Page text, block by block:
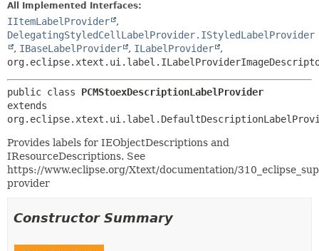
All Implemented Interfaces:
IItemLabelProvider
,
DelegatingStyledCellLabelProvider.IStyledLabelProvider
, IBaseLabelProvider , ILabelProvider
,
public class PCMStoexDescriptionLabelProvider
extends
Provides labels for IEObjectDescriptions and
IResourceDescriptions. See
https://www.eclipse.org/Xtext/documentation/
provider
Constructor Summary